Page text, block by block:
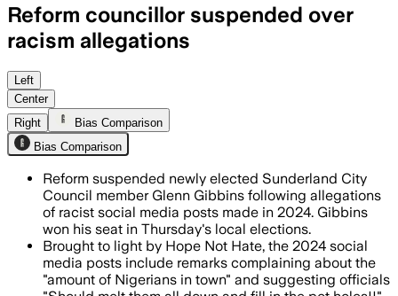
Reform councillor suspended over
racism allegations
Reform says it is investigating after
Left
Center
Right
Bias Comparison
Bias Comparison
Reform suspended newly elected Sunderland City
Council member Glenn Gibbins following allegations
of racist social media posts made in 2024. Gibbins
won his seat in Thursday's local elections.
Brought to light by Hope Not Hate, the 2024 social
media posts include remarks complaining about the
"amount of Nigerians in town" and suggesting officials